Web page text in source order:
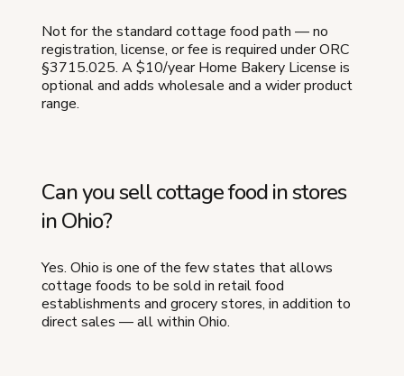
Not for the standard cottage food path — no
registration, license, or fee is required under ORC
§3715.025. A $10/year Home Bakery License is
optional and adds wholesale and a wider product
range.
Can you sell cottage food in stores
in Ohio?
Yes. Ohio is one of the few states that allows
cottage foods to be sold in retail food
establishments and grocery stores, in addition to
direct sales — all within Ohio.